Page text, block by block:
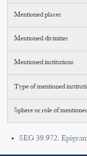
Mentioned places
Mentioned divinities
Mentioned institutions
Type of mentioned
Sphere or role of
SEG 39.972.